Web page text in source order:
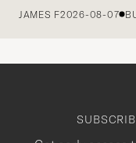
JAMES F2026-08-07